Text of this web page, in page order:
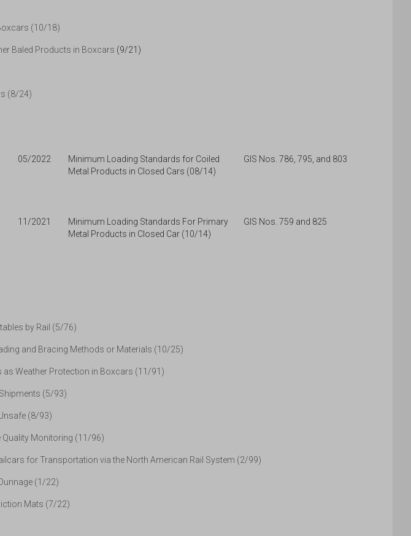
(10/18)
Baled Products in Boxcars (9/21)
(8/24)
05/2022
Minimum Loading Standards for Coiled
Metal Products in Closed Cars (08/14)
GIS Nos. 786, 795, and 803
11/2021
Minimum Loading Standards For Primary
Metal Products in Closed Car (10/14)
GIS Nos. 759 and 825
by Rail (5/76)
and Bracing Methods or Materials (10/25)
as Weather Protection in Boxcars (11/91)
(5/93)
(8/93)
Quality Monitoring (11/96)
for Transportation via the North American Rail System (2/99)
(1/22)
Mats (7/22)